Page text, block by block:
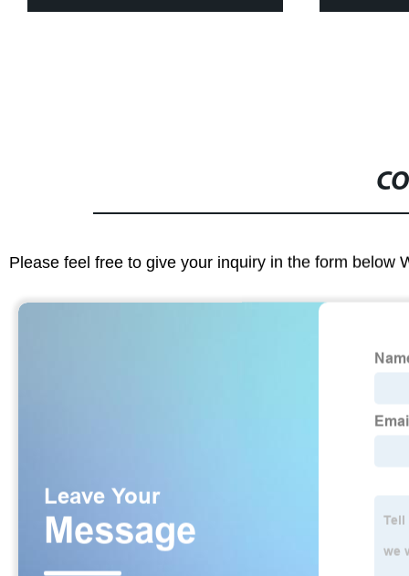
Please feel free to give your inquiry in the form below